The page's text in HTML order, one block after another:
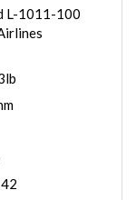
L-1011-100